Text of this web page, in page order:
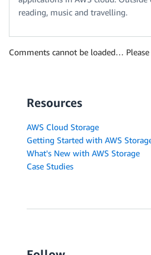
reading, music and travelling.
Comments cannot be loaded…
Resources
AWS Cloud Storage
Getting Started with AWS
What's New with AWS Storage
Case Studies